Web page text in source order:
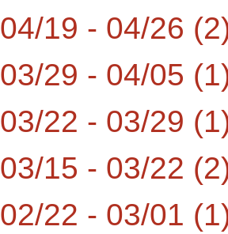
04/19 - 04/26
03/29 - 04/05
03/22 - 03/29
03/15 - 03/22
02/22 - 03/01